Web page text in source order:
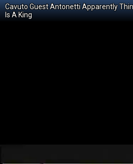
Cavuto Guest Antonetti Apparently
Is A King